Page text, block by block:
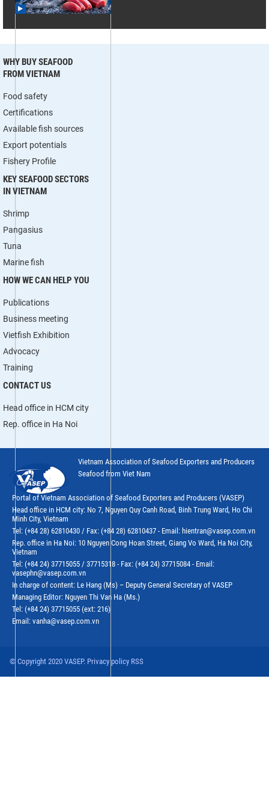
WHY BUY SEAFOOD
FROM VIETNAM
Food safety
Certifications
Available fish sources
Export potentials
Fishery Profile
KEY SEAFOOD SECTORS
IN VIETNAM
Shrimp
Pangasius
Tuna
Marine fish
HOW WE CAN HELP YOU
Publications
Business meeting
Vietfish Exhibition
Advocacy
Training
CONTACT US
Head office in HCM city
Rep. office in Ha Noi
Vietnam Association of Seafood Exporters and Producers
Seafood from Viet Nam
Portal of Vietnam Association of Seafood Exporters and Producers (VASEP)
Head office in HCM city: No 7, Nguyen Quy Canh Road, Binh Trung Ward, Ho Chi
Minh City, Vietnam
Tel: (+84 28) 62810430 / Fax: (+84 28) 62810437 - Email: hientran@vasep.com.vn
Rep. office in Ha Noi: 10 Nguyen Cong Hoan Street, Giang Vo Ward, Ha Noi City,
Vietnam
Tel: (+84 24) 37715055 / 37715318 - Fax: (+84 24) 37715084 - Email:
vasephn@vasep.com.vn
In charge of content: Le Hang (Ms) – Deputy General Secretary of VASEP
Managing Editor: Nguyen Thi Van Ha (Ms.)
Tel: (+84 24) 37715055 (ext: 216)
Email: vanha@vasep.com.vn
© Copyright 2020 VASEP. Privacy policy RSS